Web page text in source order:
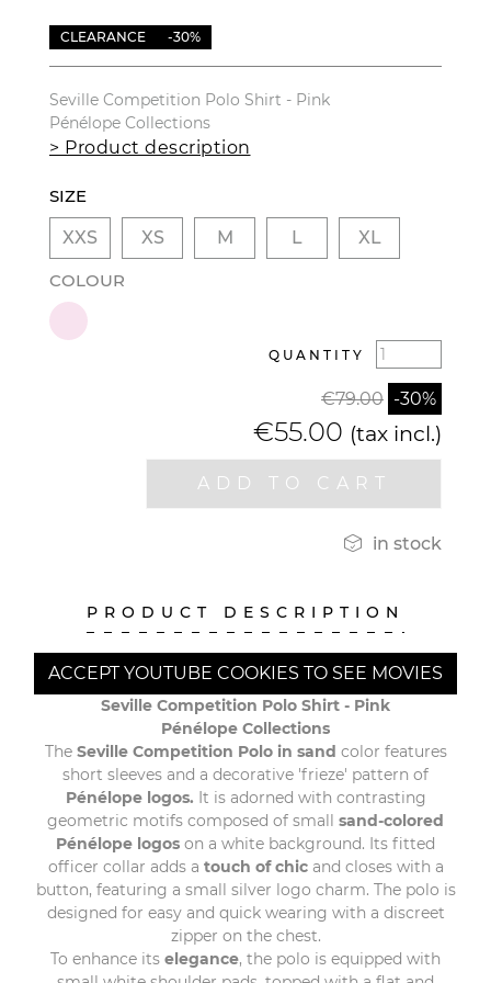
CLEARANCE -30%
Seville Competition Polo Shirt - Pink
Pénélope Collections
> Product description
SIZE
XXS
XS M L XL
COLOUR
QUANTITY
€79.00 -30%
€55.00 (tax incl.)
ADD TO CART
 in stock
PRODUCT DESCRIPTION
ACCEPT YOUTUBE COOKIES TO SEE MOVIES
Seville Competition Polo Shirt - Pink
Pénélope Collections
The Seville Competition Polo in sand color features
short sleeves and a decorative 'frieze' pattern of
Pénélope logos. It is adorned with contrasting
geometric motifs composed of small sand-colored
Pénélope logos on a white background. Its fitted
officer collar adds a touch of chicand closes with a
button, featuring a small silver logo charm. The polo is
designed for easy and quick wearing with a discreet
zipper on the chest.
To enhance its elegance, the polo is equipped with